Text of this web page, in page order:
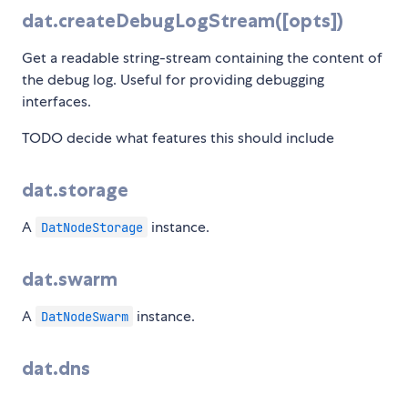
dat.createDebugLogStream([opts])
Get a readable string-stream containing the content of
the debug log. Useful for providing debugging
interfaces.
TODO decide what features this should include
dat.storage
A DatNodeStorage instance.
dat.swarm
A DatNodeSwarm instance.
dat.dns